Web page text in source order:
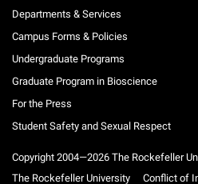
Departments & Services
Campus Forms & Policies
Undergraduate Programs
Graduate Program in Bioscience
For the Press
Student Safety and Sexual Respect
Copyright 2004—2026 The Rockefeller
The Rockefeller University
Conflict of